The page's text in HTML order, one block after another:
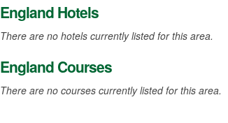
England Hotels
There are no hotels currently listed for this area.
England Courses
There are no courses currently listed for this area.